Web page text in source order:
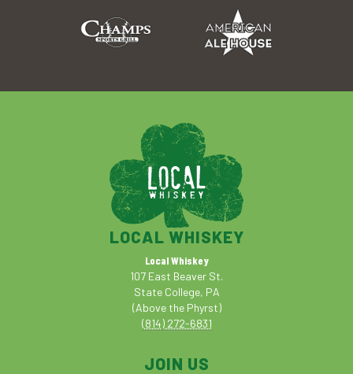
LOCAL WHISKEY
Local Whiskey
107 East Beaver St.
State College, PA
(Above the Phyrst)
(814) 272-6831
JOIN US